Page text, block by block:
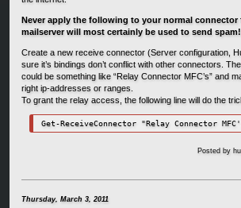
Never apply the following to your normal connector
mailserver will most certainly be used to send spam!
Create a new receive connector (Server configuration,
sure it’s bindings don’t conflict with other connectors.
could be something like “Relay Connector MFC’s” and
right ip-addresses or ranges.
To grant the relay access, the following line will do the
Get-ReceiveConnector "Relay Connector
Posted by
Thursday, March 3, 2011